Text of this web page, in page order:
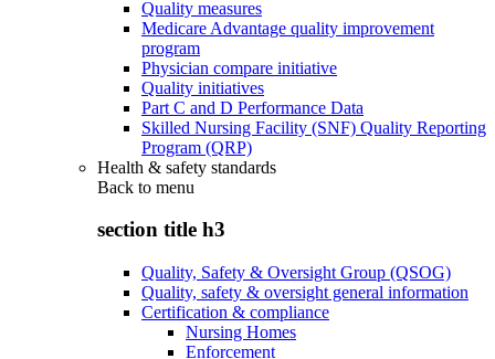
Quality measures
Medicare Advantage quality improvement
program
Physician compare initiative
Quality initiatives
Part C and D Performance Data
Skilled Nursing Facility (SNF) Quality Reporting
Program (QRP)
Health & safety standards
Back to menu
section title h3
Quality, Safety & Oversight Group (QSOG)
Quality, safety & oversight general information
Certification & compliance
Nursing Homes
Enforcement